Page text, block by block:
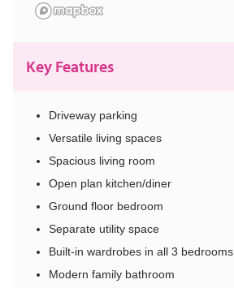
Key Features
Driveway parking
Versatile living spaces
Spacious living room
Open plan kitchen/diner
Ground floor bedroom
Separate utility space
Built-in wardrobes in all 3 bedrooms
Modern family bathroom